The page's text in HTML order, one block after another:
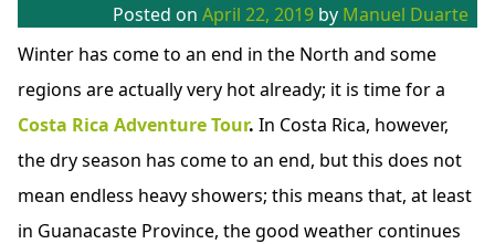
Posted on April 22, 2019 by Manuel Duarte
Winter has come to an end in the North and some
regions are actually very hot already; it is time for a
Costa Rica Adventure Tour. In Costa Rica, however,
the dry season has come to an end, but this does not
mean endless heavy showers; this means that, at least
in Guanacaste Province, the good weather continues